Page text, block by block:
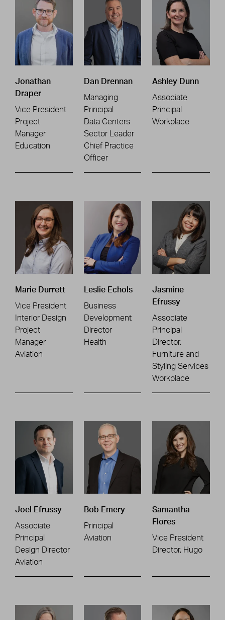
Jonathan
Draper
Vice President
Project
Manager
Education
Dan Drennan
Managing
Principal
Data Centers
Sector Leader
Chief Practice
Officer
Ashley Dunn
Associate
Principal
Workplace
Marie Durrett
Vice President
Interior Design
Project
Manager
Aviation
Leslie Echols
Business
Development
Director
Health
Jasmine
Efrussy
Associate
Principal
Director,
Furniture and
Styling Services
Workplace
Joel Efrussy
Associate
Principal
Design Director
Aviation
Bob Emery
Principal
Aviation
Samantha
Flores
Vice President
Director, Hugo